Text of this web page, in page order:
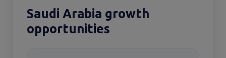
Saudi Arabia growth
opportunities